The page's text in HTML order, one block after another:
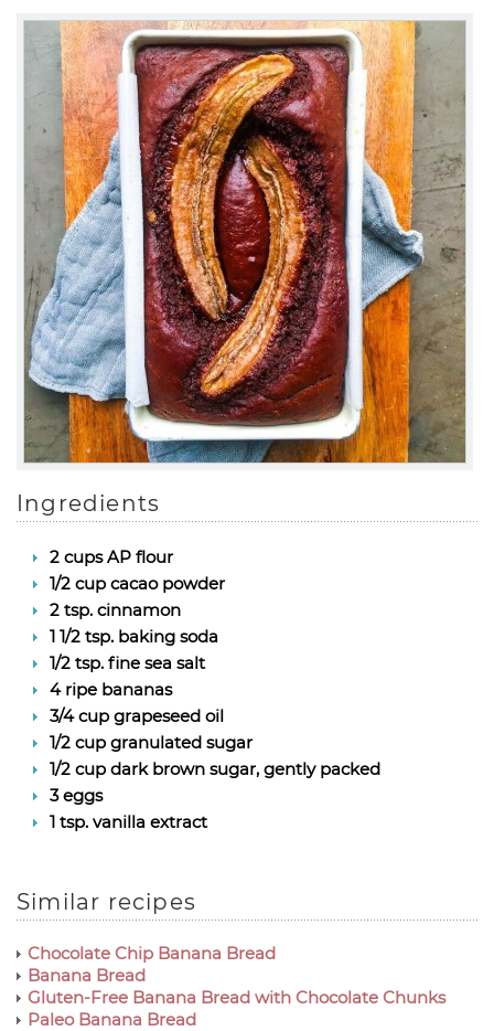
Ingredients
2 cups AP flour
1/2 cup cacao powder
2 tsp. cinnamon
1 1/2 tsp. baking soda
1/2 tsp. fine sea salt
4 ripe bananas
3/4 cup grapeseed oil
1/2 cup granulated sugar
1/2 cup dark brown sugar, gently packed
3 eggs
1 tsp. vanilla extract
Similar recipes
Chocolate Chip Banana Bread
Banana Bread
Gluten-Free Banana Bread with Chocolate Chunks
Paleo Banana Bread